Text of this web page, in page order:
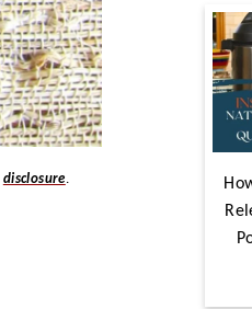
disclosure.